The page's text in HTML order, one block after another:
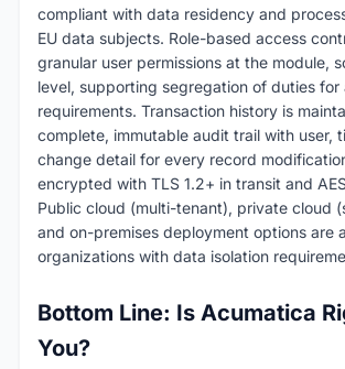
compliant with data residency and
EU data subjects. Role-based access
granular user permissions at the module,
level, supporting segregation of duties for
requirements. Transaction history is
complete, immutable audit trail with user,
change detail for every record
encrypted with TLS 1.2+ in transit and
Public cloud (multi-tenant), private cloud
and on-premises deployment options are
organizations with data isolation
Bottom Line: Is Acumatica
You?